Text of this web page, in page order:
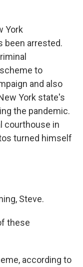
York
been arrested.
to
and also
York state's
the pandemic.
courthouse in
turned himself
Steve.
these
according to